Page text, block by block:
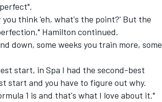
think 'eh, what's the point?' But the
Hamilton continued.
down, some weeks you train more, some
start, in Spa I had the second-best
start and you have to figure out why.
1 is and that's what I love about it."